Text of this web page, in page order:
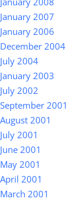
January 2007
January 2006
December 2004
July 2004
January 2003
July 2002
September 2001
August 2001
July 2001
June 2001
May 2001
April 2001
March 2001